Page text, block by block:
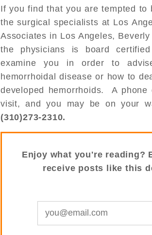
If you find that you are tempted
the surgical specialists at Los
Associates in Los Angeles,
the physicians is board
examine you in order to
hemorrhoidal disease or how to
developed hemorrhoids. A
visit, and you may be on your
(310)273-2310.
Enjoy what you're reading?
receive posts like this